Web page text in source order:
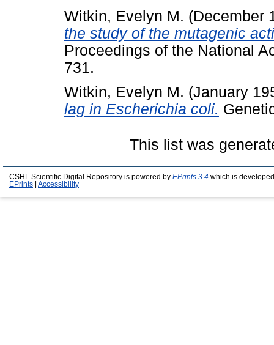
Witkin, Evelyn M. (December
the study of the mutagenic
Proceedings of the National
731.
Witkin, Evelyn M. (January
lag in Escherichia coli.
This list was
CSHL Scientific Digital Repository is powered by EPrints 3.4 which is
EPrints
Accessibility